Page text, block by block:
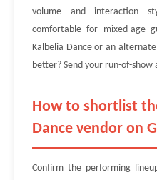
volume and interaction
comfortable for mixed-age
Kalbelia Dance or an
better? Send your run-of-
How to shortlist
Dance vendor on
Confirm the performing